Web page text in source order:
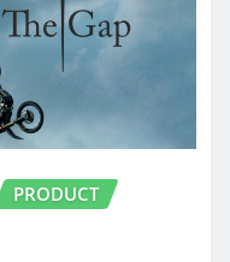
PRODUCT